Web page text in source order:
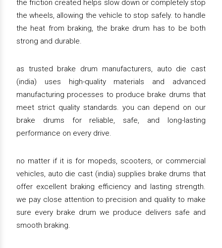
the friction created helps slow down or completely stop
the wheels, allowing the vehicle to stop safely. to handle
the heat from braking, the brake drum has to be both
strong and durable.
as trusted brake drum manufacturers, auto die cast
(india) uses high-quality materials and advanced
manufacturing processes to produce brake drums that
meet strict quality standards. you can depend on our
brake drums for reliable, safe, and long-lasting
performance on every drive.
no matter if it is for mopeds, scooters, or commercial
vehicles, auto die cast (india) supplies brake drums that
offer excellent braking efficiency and lasting strength.
we pay close attention to precision and quality to make
sure every brake drum we produce delivers safe and
smooth braking.